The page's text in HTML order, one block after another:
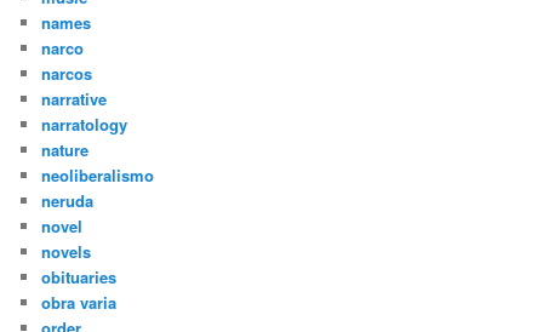
names
narco
narcos
narrative
narratology
nature
neoliberalismo
neruda
novel
novels
obituaries
obra varia